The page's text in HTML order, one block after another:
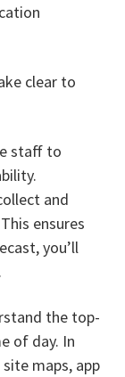
clear to
staff to
and
ensures
you’ll
the top-
of day. In
maps, app